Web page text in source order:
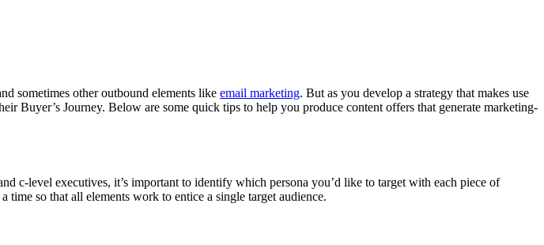
sometimes other outbound elements like email marketing. But as you develop a strategy that makes use
Buyer’s Journey. Below are some quick tips to help you produce content offers that generate marketing-
c-level executives, it’s important to identify which persona you’d like to target with each piece of
time so that all elements work to entice a single target audience.